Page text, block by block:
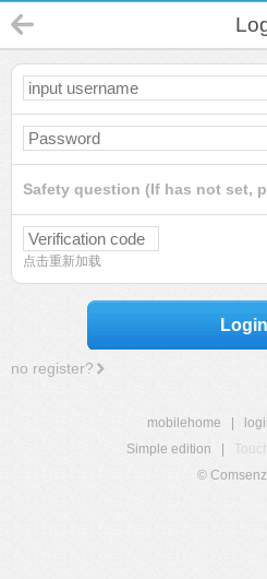
Safety question (If has not set,
点击重新加载
Login
no register?
mobilehome
Simple edition
©